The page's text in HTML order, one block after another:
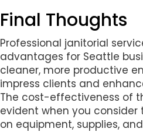
Final Thoughts
Professional janitorial
advantages for Seattle
cleaner, more productive
impress clients and
The cost-effectiveness of
evident when you
on equipment, supplies,